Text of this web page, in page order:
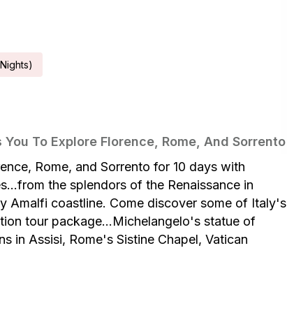
NightS)
To Explore Florence, Rome, And Sorrento
Rome, and Sorrento for 10 days with
the splendors of the Renaissance in
Amalfi coastline. Come discover some of Italy's
tour package...Michelangelo's statue of
in Assisi, Rome's Sistine Chapel, Vatican